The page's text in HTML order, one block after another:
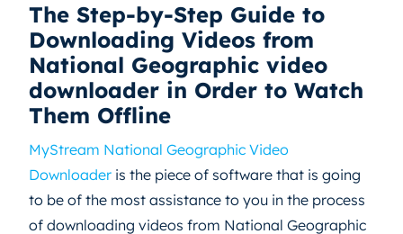
The Step-by-Step Guide to
Downloading Videos from
National Geographic video
downloader in Order to Watch
Them Offline
MyStream National Geographic Video
Downloader is the piece of software that is going
to be of the most assistance to you in the process
of downloading videos from National Geographic